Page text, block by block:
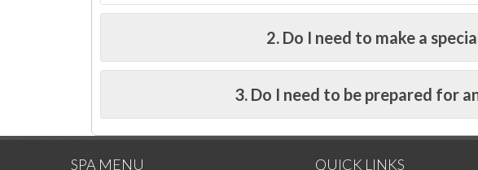
2. Do I need to make a
3. Do I need to be prepared for
SPA MENU QUICK LINKS